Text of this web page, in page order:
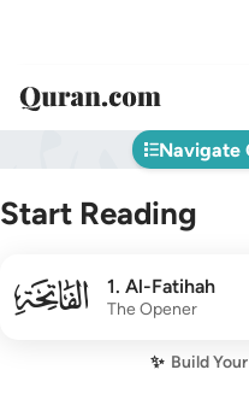
Navigate
Start Reading
001 1. Al-Fatihah
The Opener
✨ Build Your